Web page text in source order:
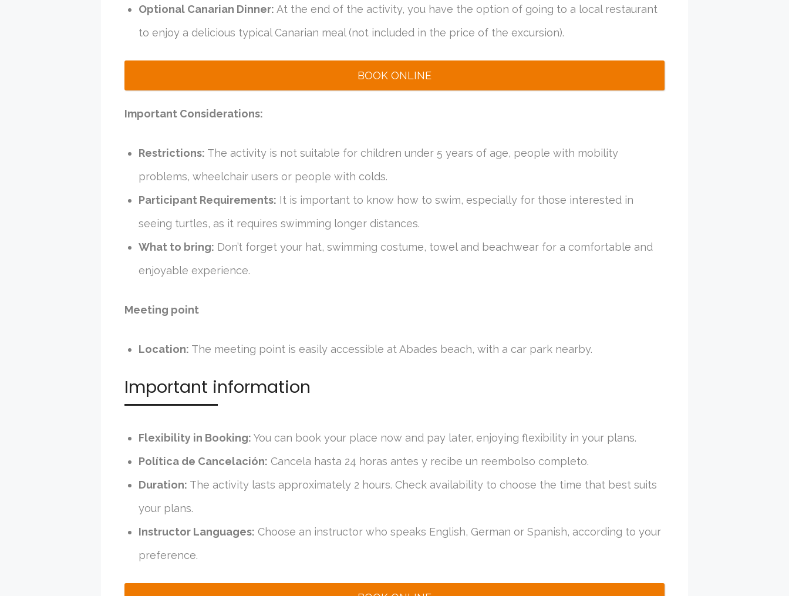
Optional Canarian Dinner: At the end of the activity, you have the option of going to a local restaurant
to enjoy a delicious typical Canarian meal (not included in the price of the excursion).
BOOK ONLINE
Important Considerations:
Restrictions: The activity is not suitable for children under 5 years of age, people with mobility
problems, wheelchair users or people with colds.
Participant Requirements: It is important to know how to swim, especially for those interested in
seeing turtles, as it requires swimming longer distances.
What to bring: Don’t forget your hat, swimming costume, towel and beachwear for a comfortable and
enjoyable experience.
Meeting point
Location: The meeting point is easily accessible at Abades beach, with a car park nearby.
Important information
Flexibility in Booking: You can book your place now and pay later, enjoying flexibility in your plans.
Política de Cancelación: Cancela hasta 24 horas antes y recibe un reembolso completo.
Duration: The activity lasts approximately 2 hours. Check availability to choose the time that best suits
your plans.
Instructor Languages: Choose an instructor who speaks English, German or Spanish, according to your
preference.